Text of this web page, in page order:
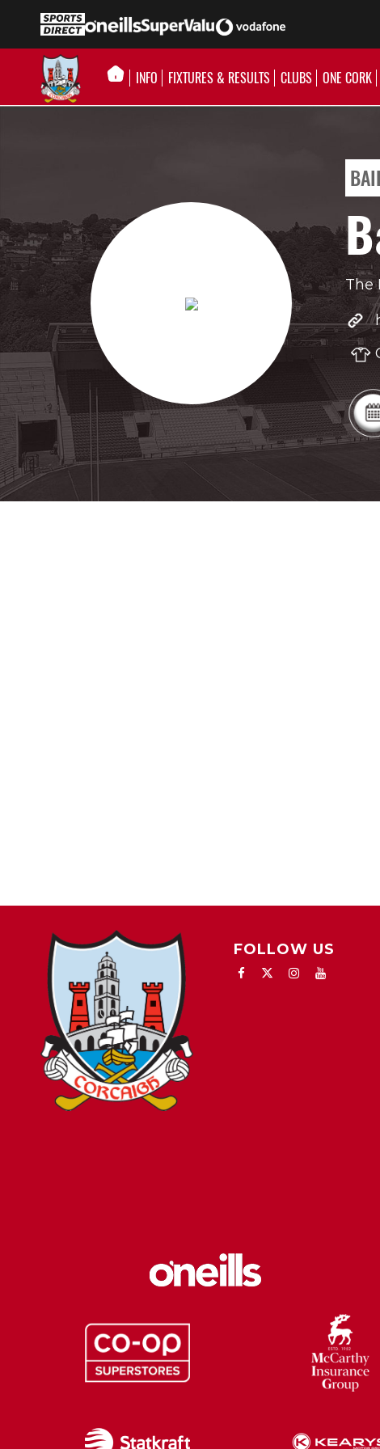
INFO FIXTURES & RESULTS CLUBS ONE CORK
The
FOLLOW US